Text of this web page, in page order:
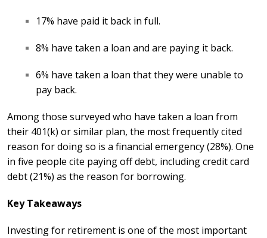
17% have paid it back in full.
8% have taken a loan and are paying it back.
6% have taken a loan that they were unable to
pay back.
Among those surveyed who have taken a loan from
their 401(k) or similar plan, the most frequently cited
reason for doing so is a financial emergency (28%). One
in five people cite paying off debt, including credit card
debt (21%) as the reason for borrowing.
Key Takeaways
Investing for retirement is one of the most important